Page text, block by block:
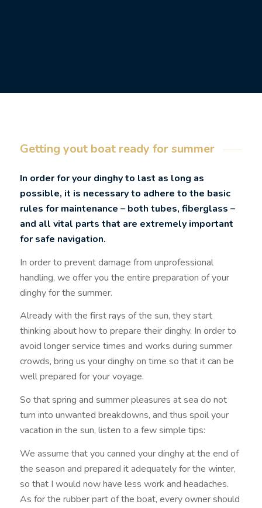
Getting yout boat ready for summer
In order for your dinghy to last as long as
possible, it is necessary to adhere to the basic
rules for maintenance – both tubes, fiberglass –
and all vital parts that are extremely important
for safe navigation.
In order to prevent damage from unprofessional
handling, we offer you the entire preparation of your
dinghy for the summer.
Already with the first rays of the sun, they start
thinking about how to prepare their dinghy. In order to
avoid longer service times and works during summer
crowds, bring us your dinghy on time so that it can be
well prepared for your voyage.
So that spring and summer pleasures at sea do not
turn into unwanted breakdowns, and thus spoil your
vacation in the sun, listen to a few simple tips:
We assume that you canned your dinghy at the end of
the season and prepared it adequately for the winter,
so that I would now have less work and headaches.
As for the rubber part of the boat, every owner should